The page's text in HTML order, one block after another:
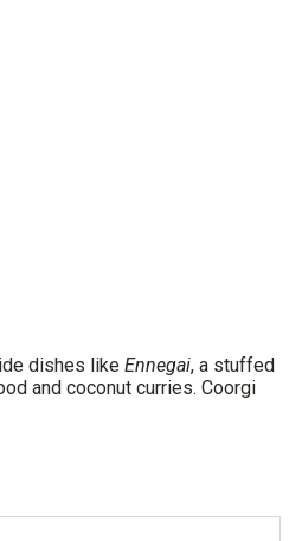
dishes like Ennegai, a stuffed
and coconut curries. Coorgi